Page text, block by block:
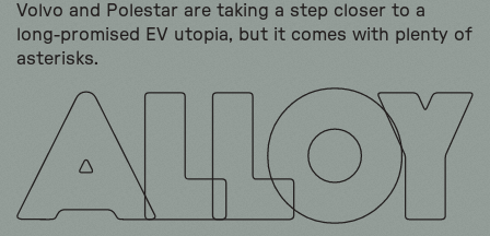
Volvo and Polestar are taking a step closer to a
long-promised EV utopia, but it comes with plenty of
asterisks.